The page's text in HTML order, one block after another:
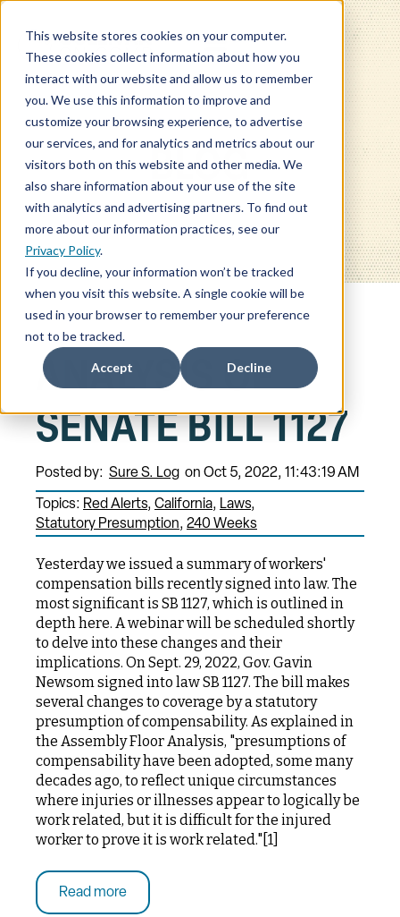
This website stores cookies on your computer.
These cookies collect information about how you
interact with our website and allow us to remember
you. We use this information to improve and
customize your browsing experience, to advertise
our services, and for analytics and metrics about our
visitors both on this website and other media. We
also share information about your use of the site
with analytics and advertising partners. To find out
more about our information practices, see our
Privacy Policy.
If you decline, your information won’t be tracked
when you visit this website. A single cookie will be
used in your browser to remember your preference
not to be tracked.
Accept Decline
BLOG
ANALYSIS OF
SENATE BILL 1127
Posted by: Sure S. Log on Oct 5, 2022, 11:43:19 AM
Topics: Red Alerts California
Laws
Statutory Presumption 240 Weeks
Yesterday we issued a summary of workers'
compensation bills recently signed into law. The
most significant is SB 1127, which is outlined in
depth here. A webinar will be scheduled shortly
to delve into these changes and their
implications. On Sept. 29, 2022, Gov. Gavin
Newsom signed into law SB 1127. The bill makes
several changes to coverage by a statutory
presumption of compensability. As explained in
the Assembly Floor Analysis, "presumptions of
compensability have been adopted, some many
decades ago, to reflect unique circumstances
where injuries or illnesses appear to logically be
work related, but it is difficult for the injured
worker to prove it is work related."[1]
Read more